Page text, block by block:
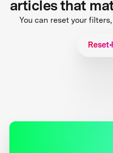
articles that
You can reset your
Reset